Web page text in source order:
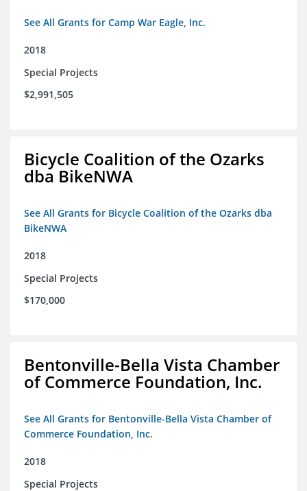
See All Grants for Camp War Eagle, Inc.
2018
Special Projects
$2,991,505
Bicycle Coalition of the Ozarks
dba BikeNWA
See All Grants for Bicycle Coalition of the Ozarks dba
BikeNWA
2018
Special Projects
$170,000
Bentonville-Bella Vista Chamber
of Commerce Foundation, Inc.
See All Grants for Bentonville-Bella Vista Chamber of
Commerce Foundation, Inc.
2018
Special Projects